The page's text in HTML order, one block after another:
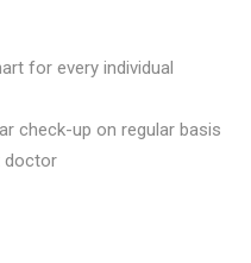
for every individual
check-up on regular basis
doctor